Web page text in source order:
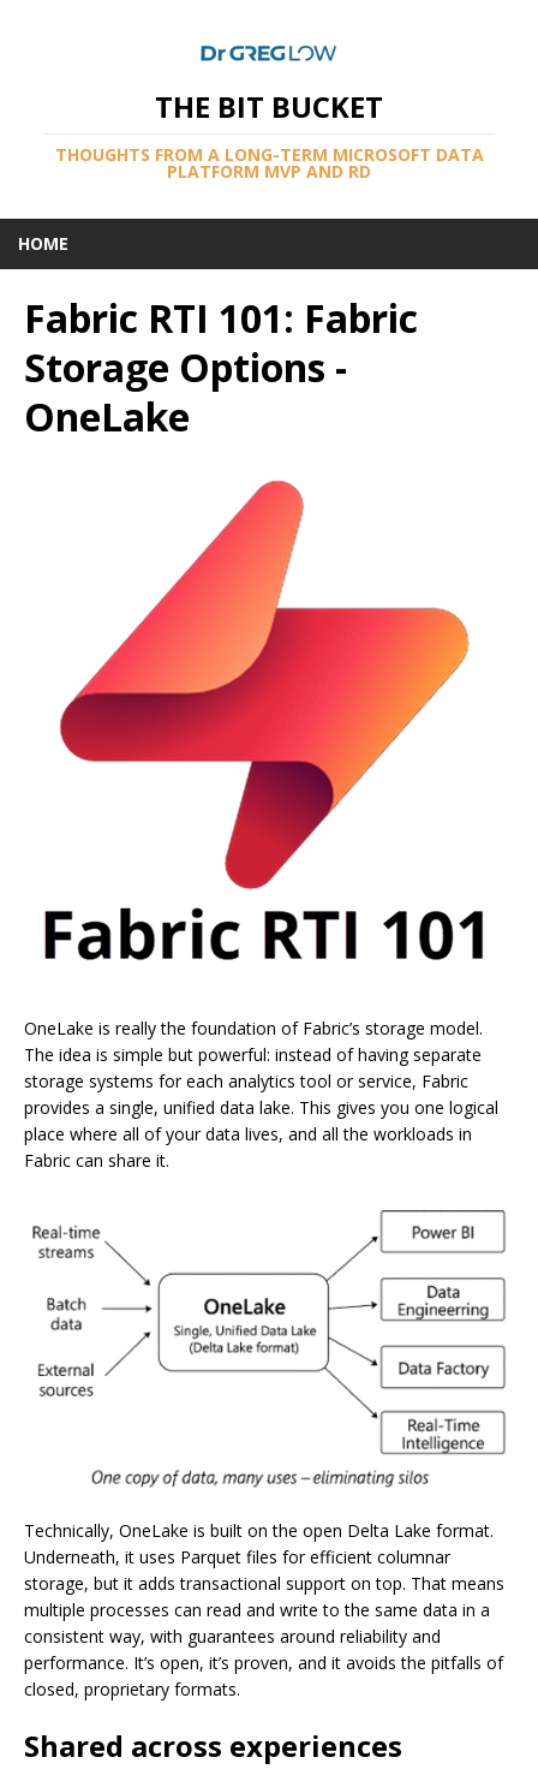
THE BIT BUCKET
THOUGHTS FROM A LONG-TERM MICROSOFT DATA
PLATFORM MVP AND RD
HOME
Fabric RTI 101: Fabric
Storage Options -
OneLake
OneLake is really the foundation of Fabric’s storage model.
The idea is simple but powerful: instead of having separate
storage systems for each analytics tool or service, Fabric
provides a single, unified data lake. This gives you one logical
place where all of your data lives, and all the workloads in
Fabric can share it.
Technically, OneLake is built on the open Delta Lake format.
Underneath, it uses Parquet files for efficient columnar
storage, but it adds transactional support on top. That means
multiple processes can read and write to the same data in a
consistent way, with guarantees around reliability and
performance. It’s open, it’s proven, and it avoids the pitfalls of
closed, proprietary formats.
Shared across experiences